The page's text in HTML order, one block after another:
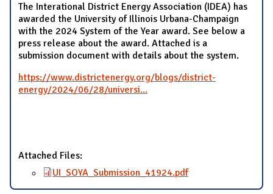
The Interational District Energy Association (IDEA) has
awarded the University of Illinois Urbana-Champaign
with the 2024 System of the Year award. See below a
press release about the award. Attached is a
submission document with details about the system.
https://www.districtenergy.org/blogs/district-
energy/2024/06/28/universi...
Attached Files:
UI_SOYA_Submission_41924.pdf